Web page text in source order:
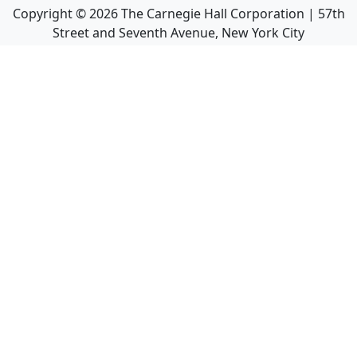
Copyright ©2026The Carnegie Hall Corporation | 57th
Street and Seventh Avenue, New York City